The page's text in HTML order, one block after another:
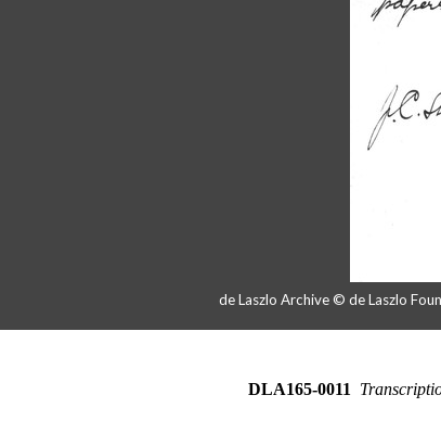
de Laszlo Archive © de Laszlo